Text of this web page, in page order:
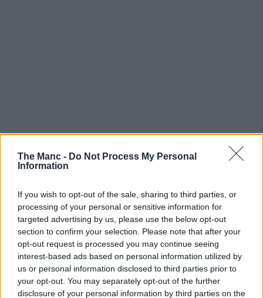
The Manc - Do Not Process My Personal
Information
If you wish to opt-out of the sale, sharing to third parties, or
processing of your personal or sensitive information for
targeted advertising by us, please use the below opt-out
section to confirm your selection. Please note that after your
opt-out request is processed you may continue seeing
interest-based ads based on personal information utilized by
us or personal information disclosed to third parties prior to
your opt-out. You may separately opt-out of the further
disclosure of your personal information by third parties on the